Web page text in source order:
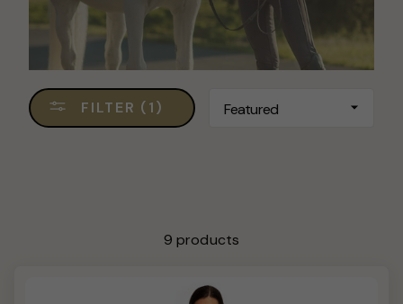
FILTER (1)
9 products